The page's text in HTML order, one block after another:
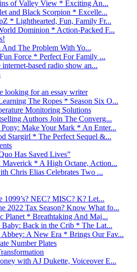
of Valley View * Exciting An...
and Black Scorpion * Excelle...
* Lighthearted, Fun, Family Fr...
Dominion * Action-Packed F...
The Problem With Yo...
Force * Perfect For Family ...
based radio show an...
looking for an essay writer
The Ropes * Season Six O...
Monitoring Solutions
Authors Join The Converg...
Make Your Mark * An Enter...
Stargirl * The Perfect Sequel &...
Has Saved Lives”
* A High Octane, Action...
Chris Elias Celebrates Two ...
NEC? MISC? K? Let...
2022 Tax Season? Know What fo...
Planet * Breathtaking And Maj...
Back in the Crib * The Lat...
A New Era * Brings Our Fav...
Number Plates
with AJ Dukette, Voiceover E...